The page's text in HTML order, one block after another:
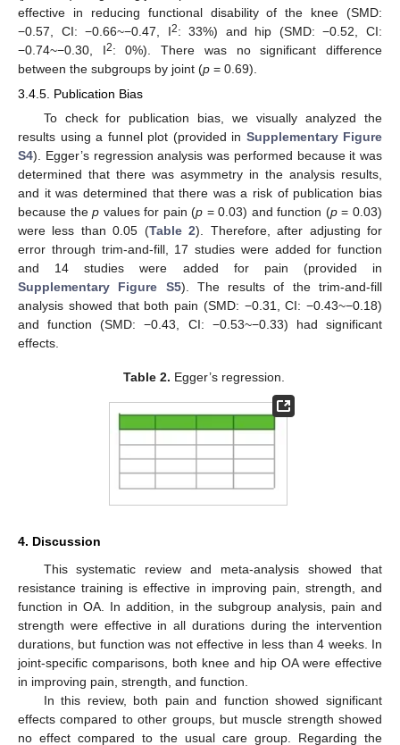
effective in reducing functional disability of the knee (SMD:
−0.57, CI: −0.66~−0.47, I2: 33%) and hip (SMD: −0.52, CI:
−0.74~−0.30, I2: 0%). There was no significant difference
between the subgroups by joint (p = 0.69).
3.4.5. Publication Bias
To check for publication bias, we visually analyzed the
results using a funnel plot (provided in Supplementary Figure
S4). Egger’s regression analysis was performed because it was
determined that there was asymmetry in the analysis results,
and it was determined that there was a risk of publication bias
because thep values for pain (p = 0.03) and function (p= 0.03)
were less than 0.05 (Table 2). Therefore, after adjusting for
error through trim-and-fill, 17 studies were added for function
and 14 studies were added for pain (provided in
Supplementary Figure S5). The results of the trim-and-fill
analysis showed that both pain (SMD: −0.31, CI: −0.43~−0.18)
and function (SMD: −0.43, CI: −0.53~−0.33) had significant
effects.
Table 2. Egger’s regression.
4. Discussion
This systematic review and meta-analysis showed that
resistance training is effective in improving pain, strength, and
function in OA. In addition, in the subgroup analysis, pain and
strength were effective in all durations during the intervention
durations, but function was not effective in less than 4 weeks. In
joint-specific comparisons, both knee and hip OA were effective
in improving pain, strength, and function.
In this review, both pain and function showed significant
effects compared to other groups, but muscle strength showed
no effect compared to the usual care group. Regarding the